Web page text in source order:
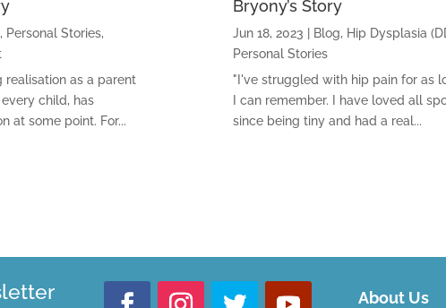
, Personal Stories,
realisation as a parent
child, has
at some point. For...
Bryony’s Story
Jun 18, 2023 Blog, Hip Dysplasia
Personal Stories
"I've struggled with hip pain for as
I can remember. I have loved all
since being tiny and had a real...
About Us